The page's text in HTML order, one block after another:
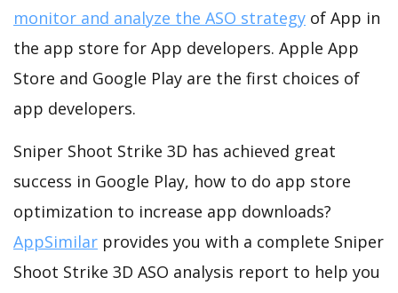
monitor and analyze the ASO strategy of App in
the app store for App developers. Apple App
Store and Google Play are the first choices of
app developers.
Sniper Shoot Strike 3D has achieved great
success in Google Play, how to do app store
optimization to increase app downloads?
AppSimilar provides you with a complete Sniper
Shoot Strike 3D ASO analysis report to help you